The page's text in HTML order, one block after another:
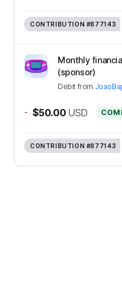
CONTRIBUTION #877143
Monthly
(sponsor)
Debit from
- $50.00 USD
CONTRIBUTION #877143